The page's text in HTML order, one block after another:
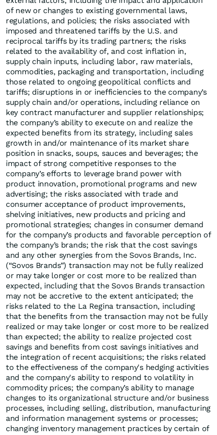
of new or changes to existing governmental laws,
regulations, and policies; the risks associated with
imposed and threatened tariffs by the U.S. and
reciprocal tariffs by its trading partners; the risks
related to the availability of, and cost inflation in,
supply chain inputs, including labor, raw materials,
commodities, packaging and transportation, including
those related to ongoing geopolitical conflicts and
tariffs; disruptions in or inefficiencies to the company’s
supply chain and/or operations, including reliance on
key contract manufacturer and supplier relationships;
the company’s ability to execute on and realize the
expected benefits from its strategy, including sales
growth in and/or maintenance of its market share
position in snacks, soups, sauces and beverages; the
impact of strong competitive responses to the
company’s efforts to leverage brand power with
product innovation, promotional programs and new
advertising; the risks associated with trade and
consumer acceptance of product improvements,
shelving initiatives, new products and pricing and
promotional strategies; changes in consumer demand
for the company’s products and favorable perception of
the company’s brands; the risk that the cost savings
and any other synergies from the Sovos Brands, Inc.
(“Sovos Brands”) transaction may not be fully realized
or may take longer or cost more to be realized than
expected, including that the Sovos Brands transaction
may not be accretive to the extent anticipated; the
risks related to the La Regina transaction, including
that the benefits from the transaction may not be fully
realized or may take longer or cost more to be realized
than expected; the ability to realize projected cost
savings and benefits from cost savings initiatives and
the integration of recent acquisitions; the risks related
to the effectiveness of the company's hedging activities
and the company's ability to respond to volatility in
commodity prices; the company’s ability to manage
changes to its organizational structure and/or business
processes, including selling, distribution, manufacturing
and information management systems or processes;
changing inventory management practices by certain of